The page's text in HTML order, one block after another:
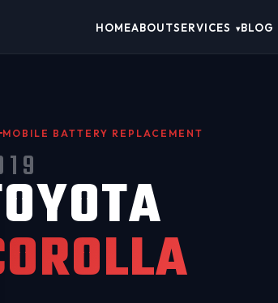
HOMEABOUTSERVICES ▾BLOG
MOBILE BATTERY REPLACEMENT